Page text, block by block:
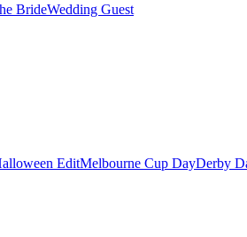
BrideWedding Guest
EditMelbourne Cup DayDerby